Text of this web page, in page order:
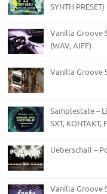
SYNTH PRESET)
Vanilla Groove
(WAV, AIFF)
Vanilla Groove
Samplestate –
SXT, KONTAKT,
Ueberschall –
Vanilla Groove